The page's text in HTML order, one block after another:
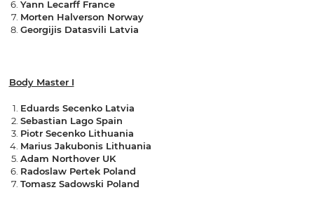
Yann Lecarff France
Morten Halverson Norway
Georgijis Datasvili Latvia
Body Master I
Eduards Secenko Latvia
Sebastian Lago Spain
Piotr Secenko Lithuania
Marius Jakubonis Lithuania
Adam Northover UK
Radoslaw Pertek Poland
Tomasz Sadowski Poland